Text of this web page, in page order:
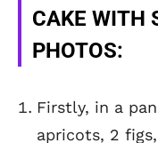
CAKE WITH
PHOTOS:
Firstly, in a
apricots, 2